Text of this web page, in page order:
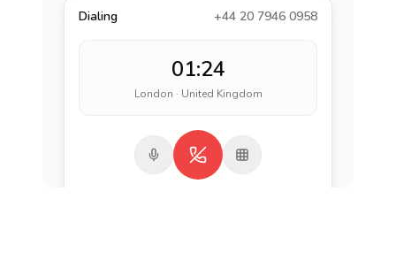
Dialing +44 20 7946 0958
01:24
London · United Kingdom